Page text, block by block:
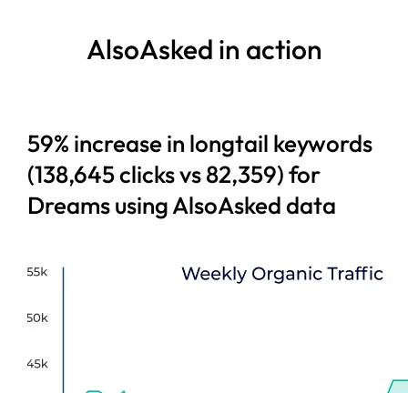
AlsoAsked in action
59% increase in longtail keywords
(138,645 clicks vs 82,359) for
Dreams using AlsoAsked data